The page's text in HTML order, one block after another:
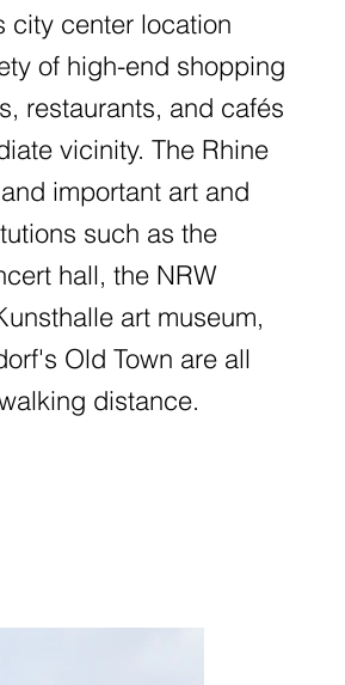
city center location
of high-end shopping
restaurants, and cafés
vicinity. The Rhine
important art and
such as the
hall, the NRW
art museum,
Old Town are all
distance.